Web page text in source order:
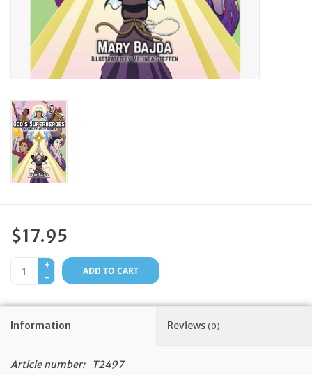
Artículos en Español
Articuli Latine
Info
Feast Days
Events
Store Blog
$17.95
+
-
ADD TO CART
Information Reviews (0)
Article number:
T2497